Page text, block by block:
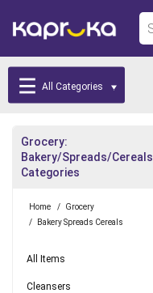
All Categories
Grocery:
Bakery/Spreads/Cereals
Categories
Home / Grocery
/
Bakery Spreads Cereals
All Items
Cleansers